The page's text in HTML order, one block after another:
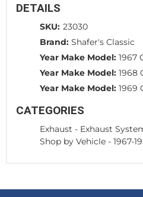
DETAILS
SKU: 23030
Brand: Shafer's Classic
Year Make Model: 1967
Year Make Model: 1968
Year Make Model: 1969
CATEGORIES
Exhaust - Exhaust
Shop by Vehicle - 1967-